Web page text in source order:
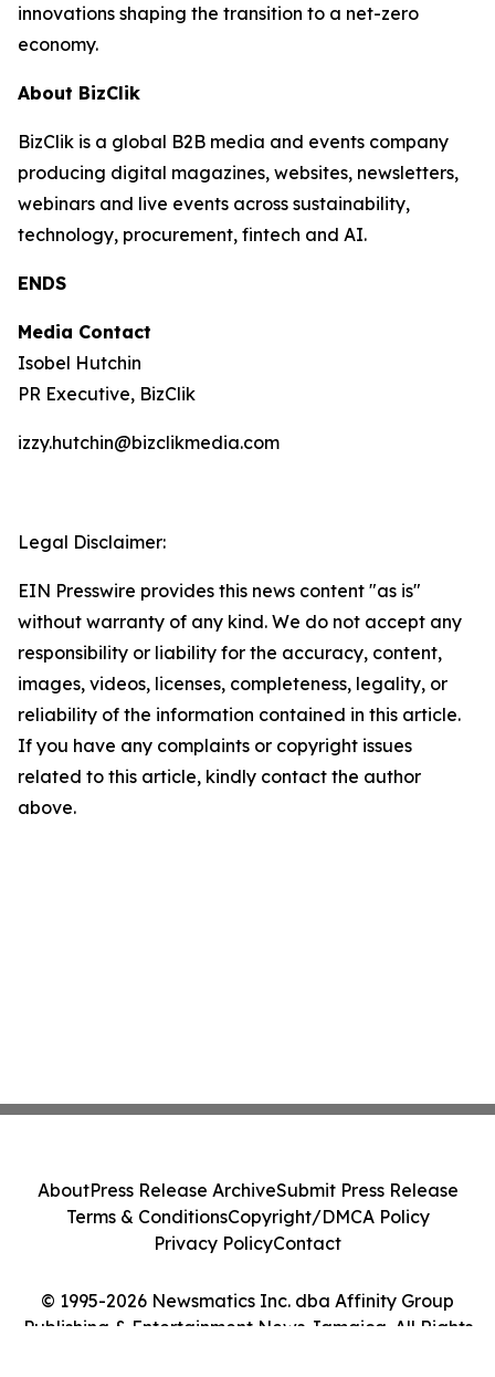
innovations shaping the transition to a net-zero
economy.
About BizClik
BizClik is a global B2B media and events company
producing digital magazines, websites, newsletters,
webinars and live events across sustainability,
technology, procurement, fintech and AI.
ENDS
Media Contact
Isobel Hutchin
PR Executive, BizClik
izzy.hutchin@bizclikmedia.com
Legal Disclaimer:
EIN Presswire provides this news content "as is"
without warranty of any kind. We do not accept any
responsibility or liability for the accuracy, content,
images, videos, licenses, completeness, legality, or
reliability of the information contained in this article.
If you have any complaints or copyright issues
related to this article, kindly contact the author
above.
© 1995-2026 Newsmatics Inc. dba Affinity Group
Publishing & Entertainment News Jamaica. All Rights
AboutPress Release ArchiveSubmit Press Release
Terms & ConditionsCopyright/DMCA Policy
Privacy PolicyContact